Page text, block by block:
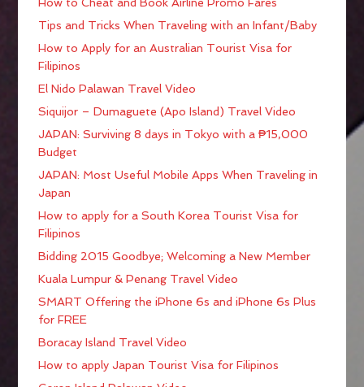
Tips and Tricks When Traveling with an Infant/Baby
How to Apply for an Australian Tourist Visa for
Filipinos
El Nido Palawan Travel Video
Siquijor – Dumaguete (Apo Island) Travel Video
JAPAN: Surviving 8 days in Tokyo with a ₱15,000
Budget
JAPAN: Most Useful Mobile Apps When Traveling in
Japan
How to apply for a South Korea Tourist Visa for
Filipinos
Bidding 2015 Goodbye; Welcoming a New Member
Kuala Lumpur & Penang Travel Video
SMART Offering the iPhone 6s and iPhone 6s Plus
for FREE
Boracay Island Travel Video
How to apply Japan Tourist Visa for Filipinos